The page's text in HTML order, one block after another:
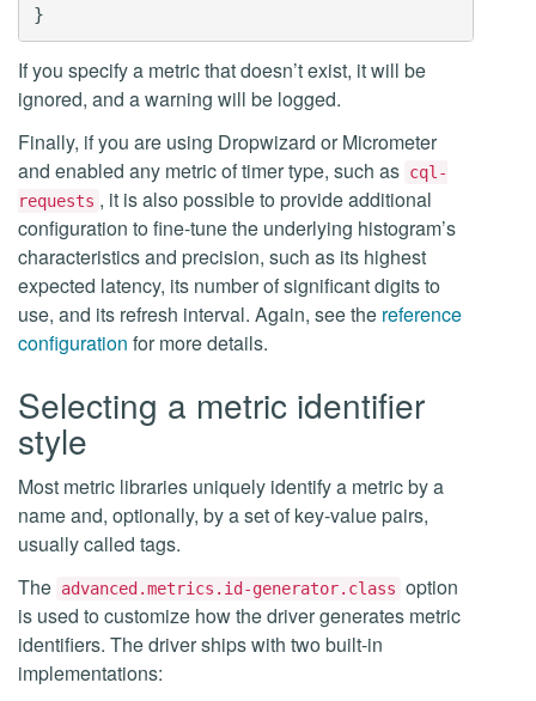
If you specify a metric that doesn’t exist, it will be
ignored, and a warning will be logged.
Finally, if you are using Dropwizard or Micrometer
and enabled any metric of timer type, such as cql-
requests , it is also possible to provide additional
configuration to fine-tune the underlying histogram’s
characteristics and precision, such as its highest
expected latency, its number of significant digits to
use, and its refresh interval. Again, see the reference
configuration for more details.
Selecting a metric identifier
style
Most metric libraries uniquely identify a metric by a
name and, optionally, by a set of key-value pairs,
usually called tags.
The advanced.metrics.id-generator.class option
is used to customize how the driver generates metric
identifiers. The driver ships with two built-in
implementations: